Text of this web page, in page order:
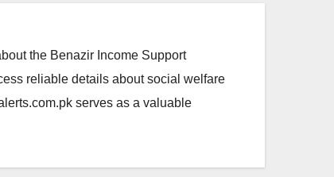
the Benazir Income Support
reliable details about social welfare
serves as a valuable